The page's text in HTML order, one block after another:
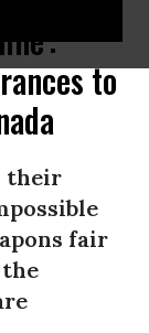
to
their
fair